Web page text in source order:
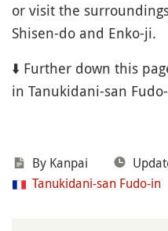
or visit the
Shisen-do and Enko-ji.
⬇️ Further down this
in Tanukidani-san
By Kanpai
Tanukidani-san Fudo-in